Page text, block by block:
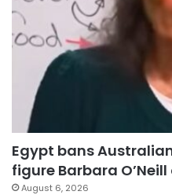
Egypt bans
figure Barbara
August 6, 2026